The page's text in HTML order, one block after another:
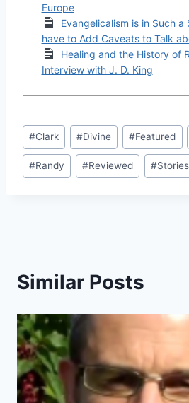
Europe
Evangelicalism is in Such
have to Add Caveats to Talk
Healing and the History of
Interview with J. D. King
Post
Tags:
#Clark #Divine #Featured
#Randy #Reviewed #Stories
Similar Posts